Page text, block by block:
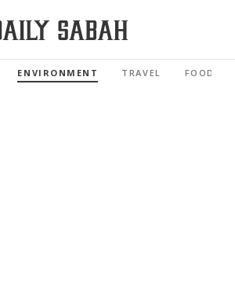
ENVIRONMENT TRAVEL FOOD